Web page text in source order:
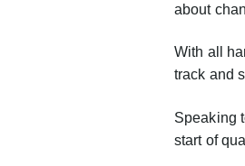
about
With all
track and
Speaking
start of